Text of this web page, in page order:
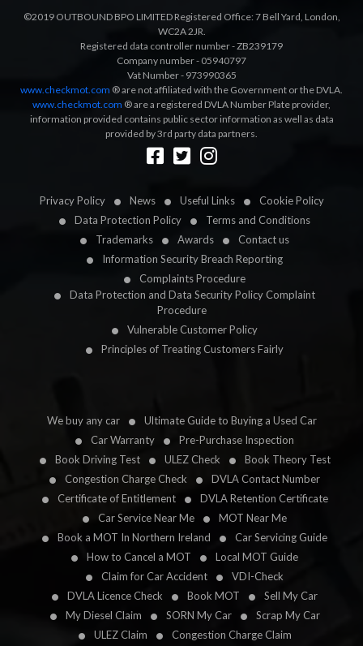
Privacy Policy News Useful Links
Cookie Policy
Data Protection Policy
Terms and Conditions
Trademarks
Awards
Contact us
Information Security Breach Reporting
Complaints Procedure
Data Protection and Data Security Policy Complaint
Procedure
Vulnerable Customer Policy
Principles of Treating Customers Fairly
We buy any car
Ultimate Guide to Buying a Used Car
Car Warranty
Pre-Purchase Inspection
Book Driving Test
ULEZ Check
Book Theory Test
Congestion Charge Check
DVLA Contact Number
Certificate of Entitlement
DVLA Retention Certificate
Car Service Near Me
MOT Near Me
Book a MOT In Northern Ireland
Car Servicing Guide
How to Cancel a MOT
Local MOT Guide
Claim for Car Accident
VDI-Check
DVLA Licence Check
Book MOT
Sell My Car
My Diesel Claim
SORN My Car
Scrap My Car
ULEZ Claim
Congestion Charge Claim
©2019 OUTBOUND BPO LIMITED Registered Office: 7 Bell Yard, London,
WC2A 2JR.
Registered data controller number - ZB239179
Company number - 05940797
Vat Number - 973990365
www.checkmot.com ® are not affiliated with the Government or the DVLA.
www.checkmot.com ® are a registered DVLA Number Plate provider,
information provided contains public sector information as well as data
provided by 3rd party data partners.